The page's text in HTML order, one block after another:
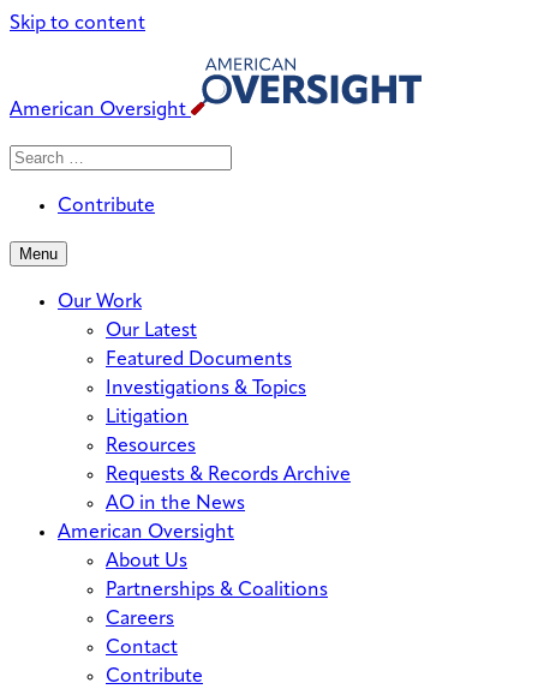
Skip to content
American Oversight
Search
Search
Contribute
Menu
Our Work
Our Latest
Featured Documents
Investigations & Topics
Litigation
Resources
Requests & Records Archive
AO in the News
American Oversight
About Us
Partnerships & Coalitions
Careers
Contact
Contribute